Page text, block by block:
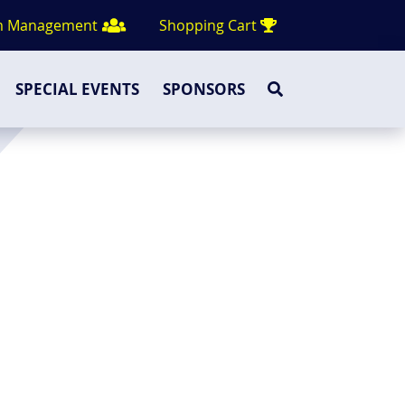
Management Shopping Cart
SPECIAL EVENTS SPONSORS